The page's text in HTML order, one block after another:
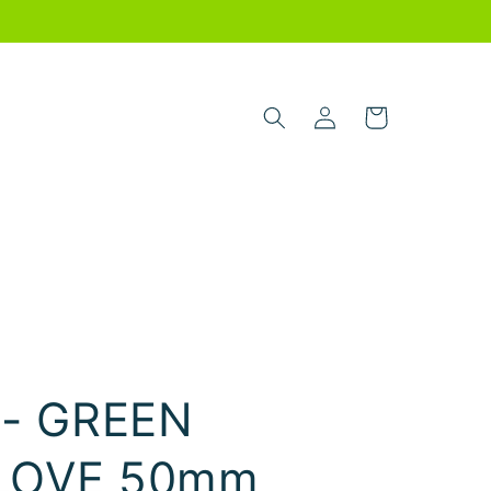
Log
in
Cart
GREEN
50mm